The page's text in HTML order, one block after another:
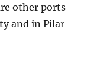
other ports
and in Pilar